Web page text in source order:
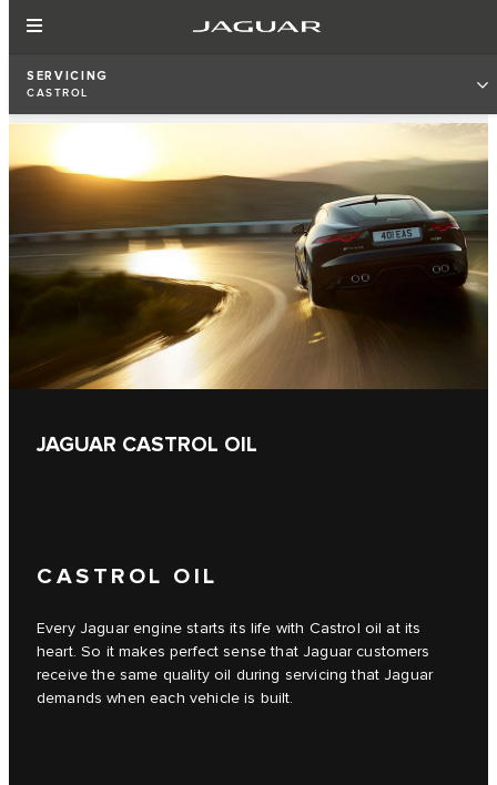
SERVICING
CASTROL
JAGUAR CASTROL OIL
CASTROL OIL
Every Jaguar engine starts its life with Castrol oil at its
heart. So it makes perfect sense that Jaguar customers
receive the same quality oil during servicing that Jaguar
demands when each vehicle is built.